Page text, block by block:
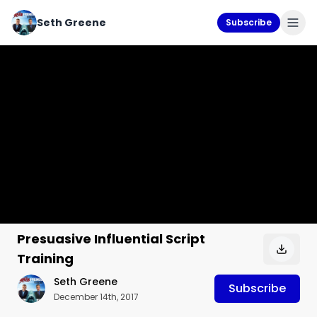
Seth Greene Subscribe
Presuasive Influential Script
Training
Seth Greene
December 14th, 2017
Subscribe